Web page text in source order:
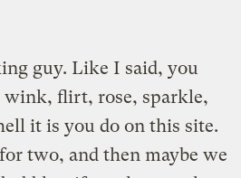
guy. Like I said, you
wink, flirt, rose, sparkle,
it is you do on this site.
two, and then maybe we